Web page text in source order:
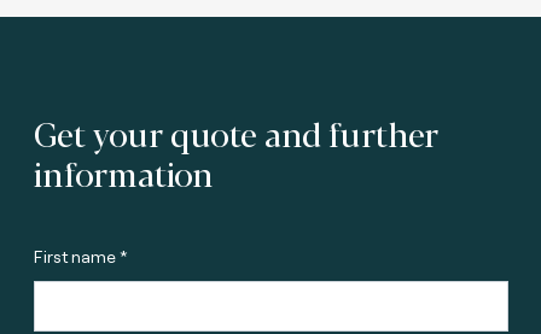
Get your quote and further
information
First name *